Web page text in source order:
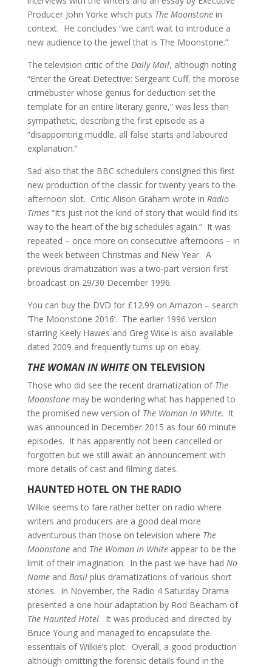
Producer John Yorke which puts The Moonstonein
context. He concludes “we can’t wait to introduce a
new audience to the jewel that is The Moonstone.”
The television critic of the Daily Mail, although noting
“Enter the Great Detective: Sergeant Cuff, the morose
crimebuster whose genius for deduction set the
template for an entire literary genre,” was less than
sympathetic, describing the first episode as a
“disappointing muddle, all false starts and laboured
explanation.”
Sad also that the BBC schedulers consigned this first
new production of the classic for twenty years to the
afternoon slot. Critic Alison Graham wrote in Radio
Times“It’s just not the kind of story that would find its
way to the heart of the big schedules again.” It was
repeated – once more on consecutive afternoons – in
the week between Christmas and New Year. A
previous dramatization was a two-part version first
broadcast on 29/30 December 1996.
You can buy the DVD for £12.99 on Amazon – search
‘The Moonstone 2016’. The earlier 1996 version
starring Keely Hawes and Greg Wise is also available
dated 2009 and frequently turns up on ebay.
THE WOMAN IN WHITEON TELEVISION
Those who did see the recent dramatization of The
Moonstonemay be wondering what has happened to
the promised new version of The Woman in White. It
was announced in December 2015 as four 60 minute
episodes. It has apparently not been cancelled or
forgotten but we still await an announcement with
more details of cast and filming dates.
HAUNTED HOTEL ON THE RADIO
Wilkie seems to fare rather better on radio where
writers and producers are a good deal more
adventurous than those on television where The
Moonstoneand The Woman in Whiteappear to be the
limit of their imagination. In the past we have had No
Nameand Basilplus dramatizations of various short
stories. In November, the Radio 4 Saturday Drama
presented a one hour adaptation by Rod Beacham of
The Haunted Hotel. It was produced and directed by
Bruce Young and managed to encapsulate the
essentials of Wilkie’s plot. Overall, a good production
although omitting the forensic details found in the